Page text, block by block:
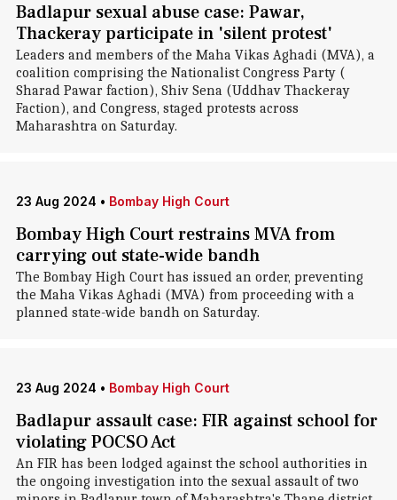
Badlapur sexual abuse case: Pawar,
Thackeray participate in 'silent protest'
Leaders and members of the Maha Vikas Aghadi (MVA), a
coalition comprising the Nationalist Congress Party (
Sharad Pawar faction), Shiv Sena (Uddhav Thackeray
Faction), and Congress, staged protests across
Maharashtra on Saturday.
23 Aug 2024 • Bombay High Court
Bombay High Court restrains MVA from
carrying out state-wide bandh
The Bombay High Court has issued an order, preventing
the Maha Vikas Aghadi (MVA) from proceeding with a
planned state-wide bandh on Saturday.
23 Aug 2024 • Bombay High Court
Badlapur assault case: FIR against school for
violating POCSO Act
An FIR has been lodged against the school authorities in
the ongoing investigation into the sexual assault of two